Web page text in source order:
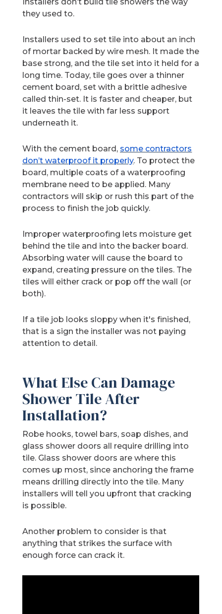
they used to.
Installers used to set tile into about an inch
of mortar backed by wire mesh. It made the
base strong, and the tile set into it held for a
long time. Today, tile goes over a thinner
cement board, set with a brittle adhesive
called thin-set. It is faster and cheaper, but
it leaves the tile with far less support
underneath it.
With the cement board, some contractors
don’t waterproof it properly. To protect the
board, multiple coats of a waterproofing
membrane need to be applied. Many
contractors will skip or rush this part of the
process to finish the job quickly.
Improper waterproofing lets moisture get
behind the tile and into the backer board.
Absorbing water will cause the board to
expand, creating pressure on the tiles. The
tiles will either crack or pop off the wall (or
both).
If a tile job looks sloppy when it's finished,
that is a sign the installer was not paying
attention to detail.
What Else Can Damage
Shower Tile After
Installation?
Robe hooks, towel bars, soap dishes, and
glass shower doors all require drilling into
tile. Glass shower doors are where this
comes up most, since anchoring the frame
means drilling directly into the tile. Many
installers will tell you upfront that cracking
is possible.
Another problem to consider is that
anything that strikes the surface with
enough force can crack it.